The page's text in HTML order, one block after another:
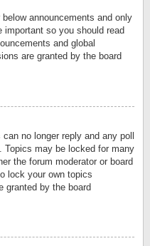
announcements and only
so you should read
and global
are granted by the board
no longer reply and any poll
Topics may be locked for many
the forum moderator or board
lock your own topics
granted by the board